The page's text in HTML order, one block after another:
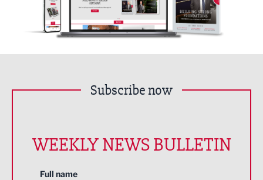
Subscribe now
WEEKLY NEWS BULLETIN
Full name